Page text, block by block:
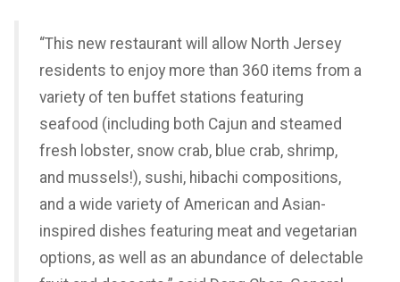
“This new restaurant will allow North Jersey
residents to enjoy more than 360 items from a
variety of ten buffet stations featuring
seafood (including both Cajun and steamed
fresh lobster, snow crab, blue crab, shrimp,
and mussels!), sushi, hibachi compositions,
and a wide variety of American and Asian-
inspired dishes featuring meat and vegetarian
options, as well as an abundance of delectable